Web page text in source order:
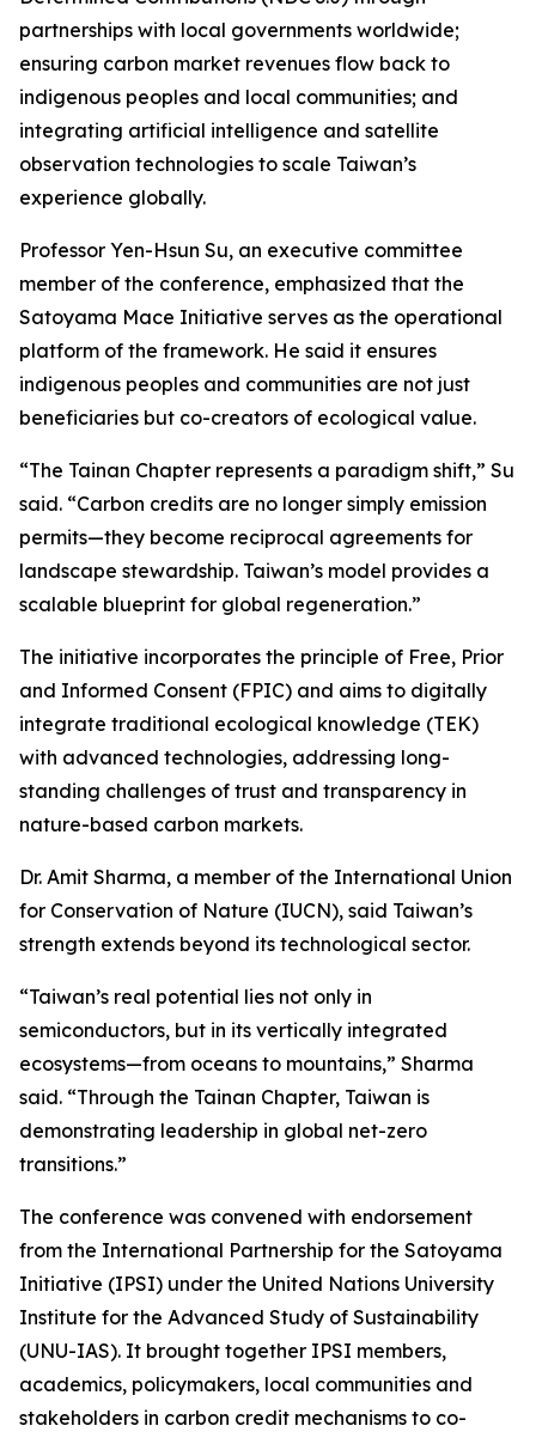
partnerships with local governments worldwide;
ensuring carbon market revenues flow back to
indigenous peoples and local communities; and
integrating artificial intelligence and satellite
observation technologies to scale Taiwan’s
experience globally.
Professor Yen-Hsun Su, an executive committee
member of the conference, emphasized that the
Satoyama Mace Initiative serves as the operational
platform of the framework. He said it ensures
indigenous peoples and communities are not just
beneficiaries but co-creators of ecological value.
“The Tainan Chapter represents a paradigm shift,” Su
said. “Carbon credits are no longer simply emission
permits—they become reciprocal agreements for
landscape stewardship. Taiwan’s model provides a
scalable blueprint for global regeneration.”
The initiative incorporates the principle of Free, Prior
and Informed Consent (FPIC) and aims to digitally
integrate traditional ecological knowledge (TEK)
with advanced technologies, addressing long-
standing challenges of trust and transparency in
nature-based carbon markets.
Dr. Amit Sharma, a member of the International Union
for Conservation of Nature (IUCN), said Taiwan’s
strength extends beyond its technological sector.
“Taiwan’s real potential lies not only in
semiconductors, but in its vertically integrated
ecosystems—from oceans to mountains,” Sharma
said. “Through the Tainan Chapter, Taiwan is
demonstrating leadership in global net-zero
transitions.”
The conference was convened with endorsement
from the International Partnership for the Satoyama
Initiative (IPSI) under the United Nations University
Institute for the Advanced Study of Sustainability
(UNU-IAS). It brought together IPSI members,
academics, policymakers, local communities and
stakeholders in carbon credit mechanisms to co-